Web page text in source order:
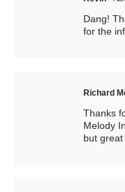
Dang!
for the
Richard
Thanks
Melody
but great